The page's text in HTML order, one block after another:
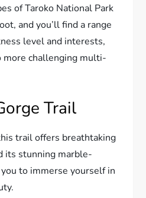
of Taroko National Park
and you’ll find a range
level and interests,
more challenging multi-
Trail
trail offers breathtaking
its stunning marble-
to immerse yourself in